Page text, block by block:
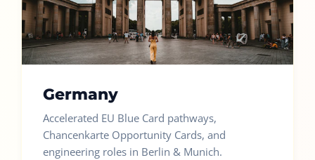
Germany
Accelerated EU Blue Card pathways,
Chancenkarte Opportunity Cards, and
engineering roles in Berlin & Munich.